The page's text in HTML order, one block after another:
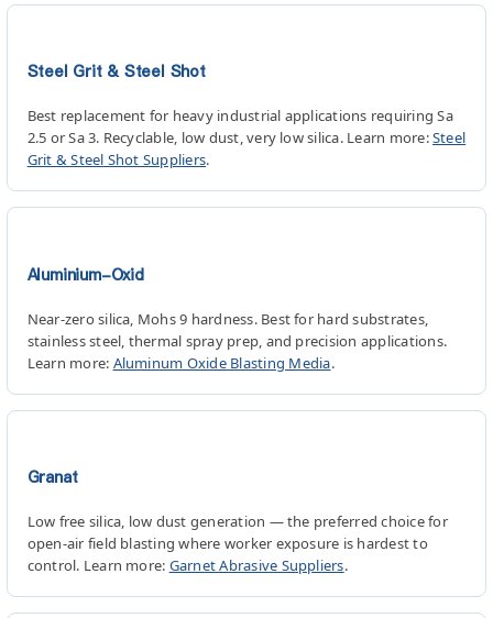
Steel Grit & Steel Shot
Best replacement for heavy industrial applications requiring Sa
2.5 or Sa 3. Recyclable, low dust, very low silica. Learn more:Steel
Grit & Steel Shot Suppliers.
Aluminium-Oxid
Near-zero silica, Mohs 9 hardness. Best for hard substrates,
stainless steel, thermal spray prep, and precision applications.
Learn more: Aluminum Oxide Blasting Media.
Granat
Low free silica, low dust generation — the preferred choice for
open-air field blasting where worker exposure is hardest to
control. Learn more: Garnet Abrasive Suppliers.